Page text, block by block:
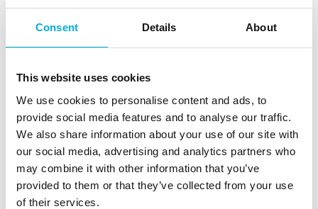
Consent Details About
This website uses cookies
We use cookies to personalise content and ads, to
provide social media features and to analyse our traffic.
We also share information about your use of our site with
our social media, advertising and analytics partners who
may combine it with other information that you’ve
provided to them or that they’ve collected from your use
of their services.
Batenburg Applied Technologies provides smart
envision. Our displays can be found in charging
micro-mobility vehicles. Manufacturers of logistics
transport systems use our components to automate
the supply, production, storage, and distribution of
goods. With the most advanced GNSS chips and
cellular modules, we prepare transport systems for
smart mobility applications.